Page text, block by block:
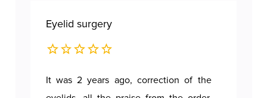
Eyelid surgery
It was 2 years ago, correction of the